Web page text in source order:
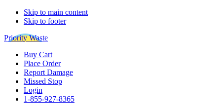
Skip to main content
Skip to footer
Priority Waste
Buy Cart
Place Order
Report Damage
Missed Stop
Login
1-855-927-8365